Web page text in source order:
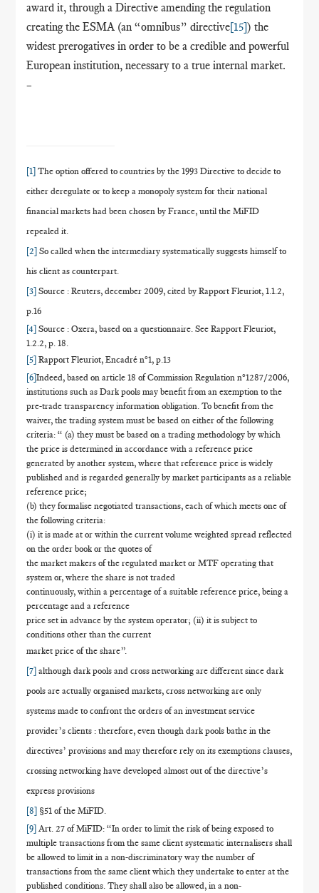
award it, through a Directive amending the regulation
creating the ESMA (an “omnibus” directive[15]) the
widest prerogatives in order to be a credible and powerful
European institution, necessary to a true internal market.
–
[1] The option offered to countries by the 1993 Directive to decide to
either deregulate or to keep a monopoly system for their national
financial markets had been chosen by France, until the MiFID
repealed it.
[2] So called whenthe intermediary systematically suggests himself to
his client as counterpart.
[3] Source : Reuters, december 2009, cited by Rapport Fleuriot, 1.1.2,
p.16
[4]Source : Oxera, based on a questionnaire. See Rapport Fleuriot,
1.2.2, p. 18.
[5] Rapport Fleuriot, Encadré n°1, p.13
[6]Indeed, based on article 18 of Commission Regulation n°1287/2006,
institutions such as Dark pools may benefit from an exemption to the
pre-trade transparency information obligation. To benefit from the
waiver, the trading system must be based on either of the following
criteria: “ (a) they must be based on a trading methodology by which
the price is determined in accordance with a reference price
generated by another system, where that reference price is widely
published and is regarded generally by market participants as a reliable
reference price;
(b) they formalise negotiated transactions, each of which meets one of
the following criteria:
(i) it is made at or within the current volume weighted spread reflected
on the order book or the quotes of
the market makers of the regulated market or MTF operating that
system or, where the share is not traded
continuously, within a percentage of a suitable reference price, being a
percentage and a reference
price set in advance by the system operator; (ii) it is subject to
conditions other than the current
market price of the share”.
[7] although dark pools and cross networking are different since dark
pools are actually organised markets, cross networking are only
systems made to confront the orders of an investment service
provider’s clients : therefore, even though dark pools bathe in the
directives’ provisions and may therefore rely on its exemptions clauses,
crossing networking have developed almost out of the directive’s
express provisions
[8] §51 of the MiFID.
[9] Art. 27 of MiFID: “In order to limit the risk of being exposed to
multiple transactions from the same client systematic internalisers shall
be allowed to limit in a non-discriminatory way the number of
transactions from the same client which they undertake to enter at the
published conditions. They shall also be allowed, in a non-